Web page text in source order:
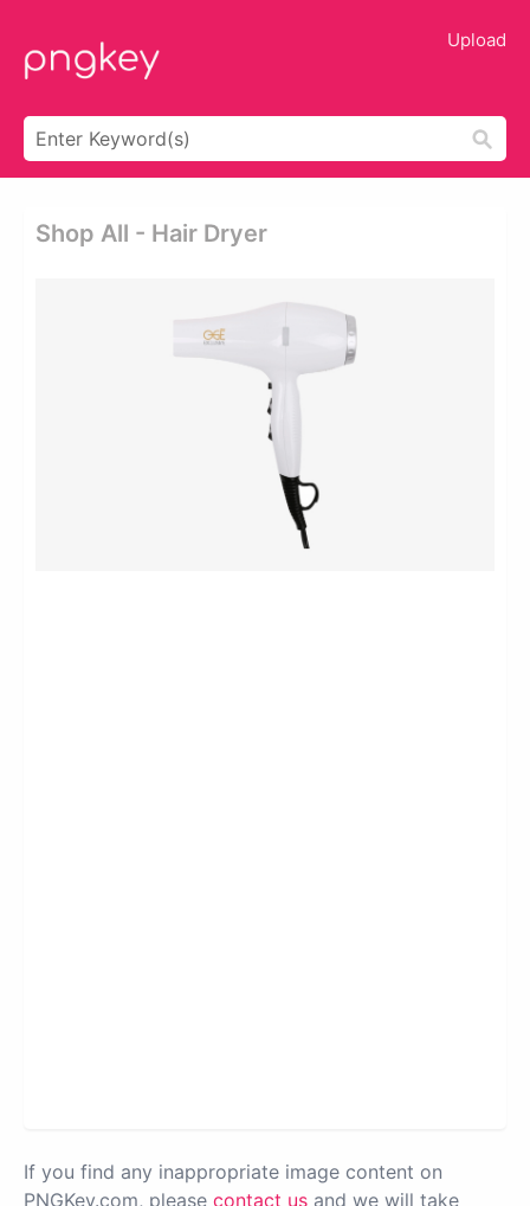
Upload
Shop All - Hair Dryer
If you find any inappropriate image content on
PNGKey.com, please contact us and we will take